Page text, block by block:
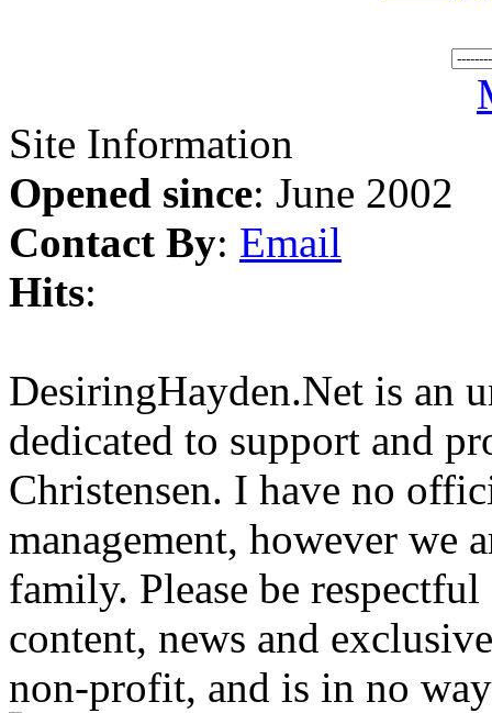
Site Information
Opened since: June 2002
Contact By: Email
Hits:
DesiringHayden.Net is an
dedicated to support and
Christensen. I have no
management, however we
family. Please be
content, news and
non-profit, and is in no